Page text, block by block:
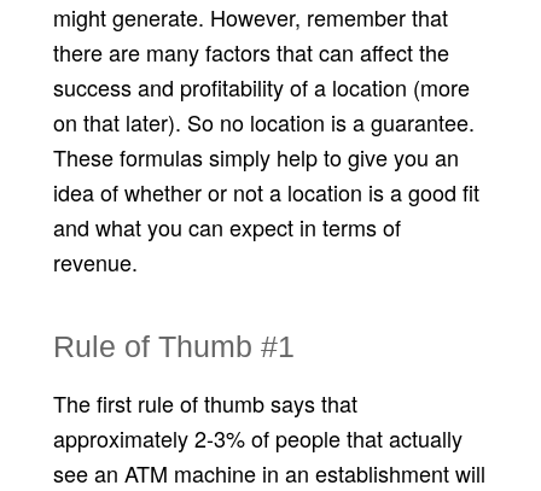
might generate. However, remember that
there are many factors that can affect the
success and profitability of a location (more
on that later). So no location is a guarantee.
These formulas simply help to give you an
idea of whether or not a location is a good fit
and what you can expect in terms of
revenue.
Rule of Thumb #1
The first rule of thumb says that
approximately 2-3% of people that actually
see an ATM machine in an establishment will